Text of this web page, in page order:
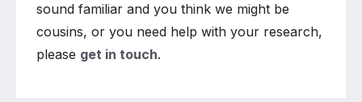
sound familiar and you think we might be
cousins, or you need help with your research,
please get in touch.